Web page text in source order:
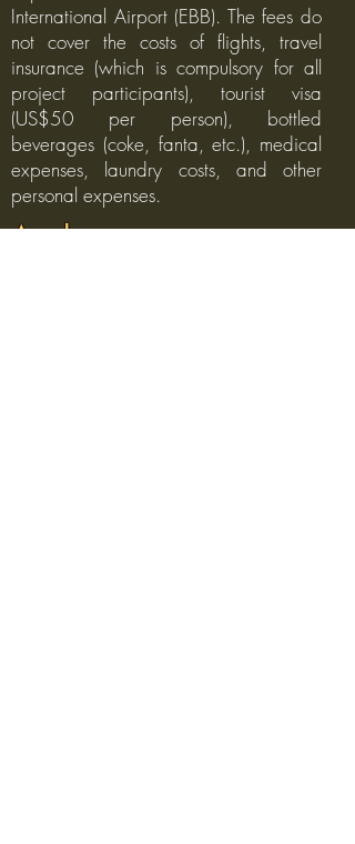
International Airport (EBB). The fees do
not cover the costs of flights, travel
insurance (which is compulsory for all
project participants), tourist visa
(US$50 per person), bottled
beverages (coke, fanta, etc.), medical
expenses, laundry costs, and other
personal expenses.
Apply